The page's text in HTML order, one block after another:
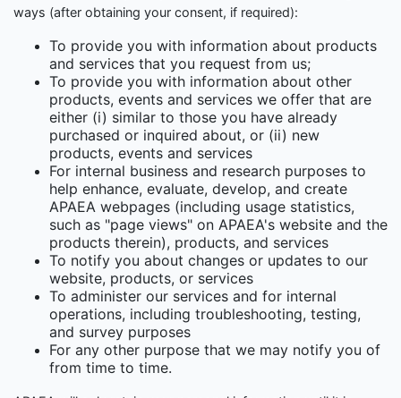
ways (after obtaining your consent, if required):
To provide you with information about products
and services that you request from us;
To provide you with information about other
products, events and services we offer that are
either (i) similar to those you have already
purchased or inquired about, or (ii) new
products, events and services
For internal business and research purposes to
help enhance, evaluate, develop, and create
APAEA webpages (including usage statistics,
such as "page views" on APAEA's website and the
products therein), products, and services
To notify you about changes or updates to our
website, products, or services
To administer our services and for internal
operations, including troubleshooting, testing,
and survey purposes
For any other purpose that we may notify you of
from time to time.